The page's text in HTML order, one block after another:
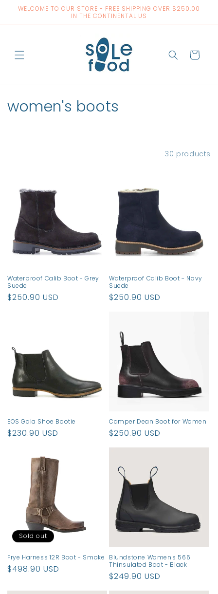
Skip to
WELCOME TO OUR STORE - FREE SHIPPING OVER $250.00
IN THE CONTINENTAL US
Cart
C
o
n
:
women's boots
30 products
Waterproof Calib Boot - Grey
Suede
Regular
$250.90 USD
Waterproof Calib Boot - Navy
Suede
Regular
$250.90 USD
EOS Gala Shoe Bootie
Regular
$230.90 USD
Camper Dean Boot for Women
Regular
price
$250.90 USD
Sold out
Frye Harness 12R Boot - Smoke
Regular
$498.90 USD
Blundstone Women's 566
Thinsulated Boot - Black
Regular
price
$249.90 USD